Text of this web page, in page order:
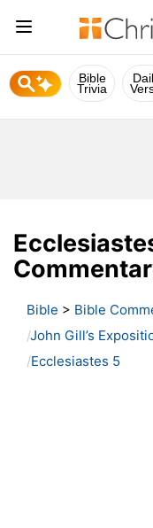
Bible
Trivia
Bible > Bible
John Gill’s
Ecclesiastes 5